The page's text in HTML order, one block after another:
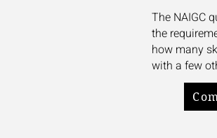
The NAIGC
the
how many
with a few